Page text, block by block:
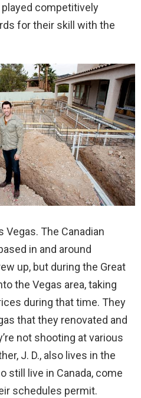
competitively
for their skill with the
Vegas. The Canadian
in and around
up, but during the Great
the Vegas area, taking
during that time. They
that they renovated and
not shooting at various
J. D., also lives in the
still live in Canada, come
schedules permit.